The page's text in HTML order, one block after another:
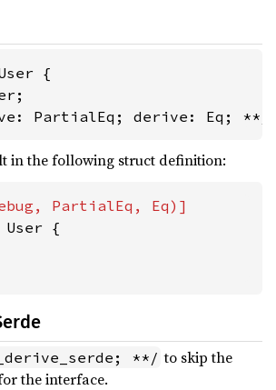
{
PartialEq; derive: Eq; **/
in the following struct definition:
User {
**/ to skip the
the interface.